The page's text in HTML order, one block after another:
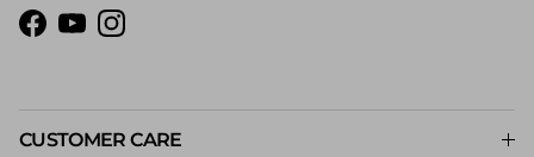
Facebook
YouTubeInstagram
CUSTOMER CARE